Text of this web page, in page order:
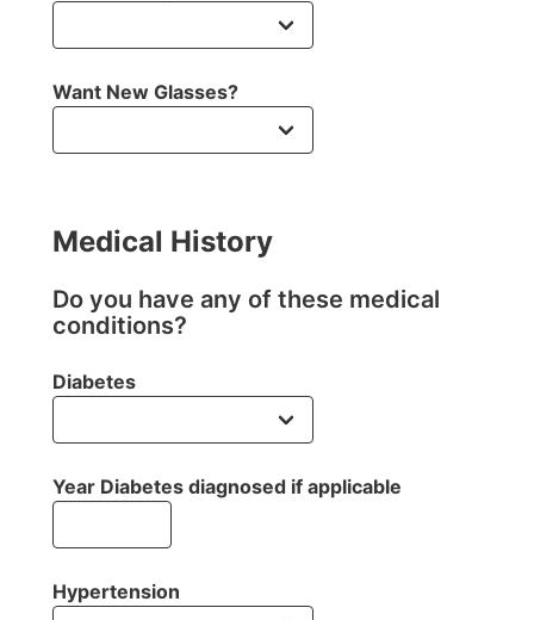
Want New Glasses?
Medical History
Do you have any of these medical
conditions?
Diabetes
Year Diabetes diagnosed if applicable
Hypertension